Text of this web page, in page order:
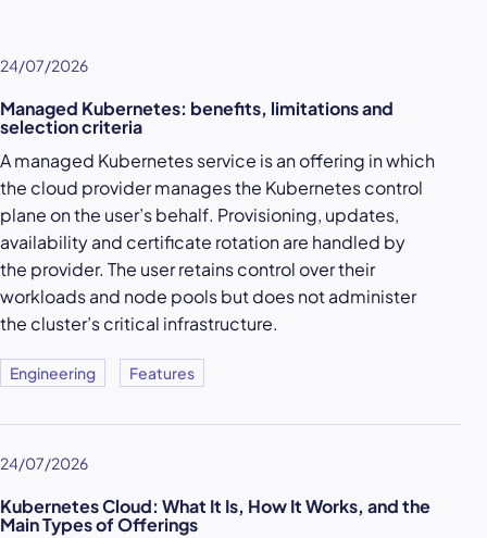
24/07/2026
Managed Kubernetes: benefits, limitations and
selection criteria
A managed Kubernetes service is an offering in which
the cloud provider manages the Kubernetes control
plane on the user’s behalf. Provisioning, updates,
availability and certificate rotation are handled by
the provider. The user retains control over their
workloads and node pools but does not administer
the cluster’s critical infrastructure.
Engineering Features
24/07/2026
Kubernetes Cloud: What It Is, How It Works, and the
Main Types of Offerings